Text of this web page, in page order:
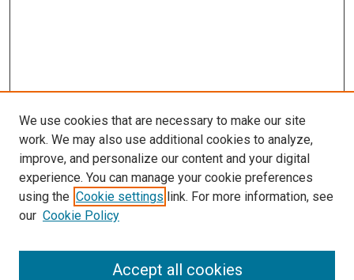
LINKS
Environmental, Agricultural &
Occupational Health Website
McGoogan Library
We use cookies that are necessary to make our site
work. We may also use additional cookies to analyze,
improve, and personalize our content and your digital
experience. You can manage your cookie preferences
using the Cookie settings link. For more information, see
our Cookie Policy
Accept all cookies